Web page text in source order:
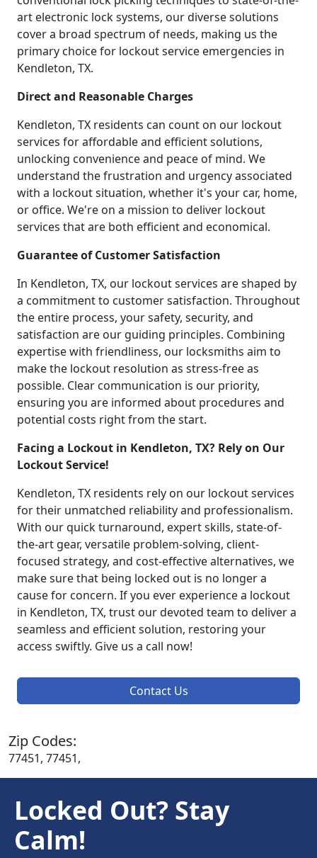
art electronic lock systems, our diverse solutions
cover a broad spectrum of needs, making us the
primary choice for lockout service emergencies in
Kendleton, TX.
Direct and Reasonable Charges
Kendleton, TX residents can count on our lockout
services for affordable and efficient solutions,
unlocking convenience and peace of mind. We
understand the frustration and urgency associated
with a lockout situation, whether it's your car, home,
or office. We're on a mission to deliver lockout
services that are both efficient and economical.
Guarantee of Customer Satisfaction
In Kendleton, TX, our lockout services are shaped by
a commitment to customer satisfaction. Throughout
the entire process, your safety, security, and
satisfaction are our guiding principles. Combining
expertise with friendliness, our locksmiths aim to
make the lockout resolution as stress-free as
possible. Clear communication is our priority,
ensuring you are informed about procedures and
potential costs right from the start.
Facing a Lockout in Kendleton, TX? Rely on Our
Lockout Service!
Kendleton, TX residents rely on our lockout services
for their unmatched reliability and professionalism.
With our quick turnaround, expert skills, state-of-
the-art gear, versatile problem-solving, client-
focused strategy, and cost-effective alternatives, we
make sure that being locked out is no longer a
cause for concern. If you ever experience a lockout
in Kendleton, TX, trust our devoted team to deliver a
seamless and efficient solution, restoring your
access swiftly. Give us a call now!
Contact Us
Zip Codes:
77451, 77451,
Locked Out? Stay
Calm!